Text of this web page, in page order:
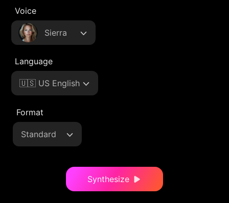
Voice
Sierra
Language
🇺🇸 US English
Format
Standard
Synthesize